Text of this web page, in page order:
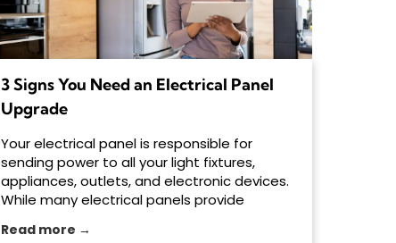
3 Signs You Need an Electrical Panel
Upgrade
Your electrical panel is responsible for
sending power to all your light fixtures,
appliances, outlets, and electronic devices.
While many electrical panels provide
Read more →